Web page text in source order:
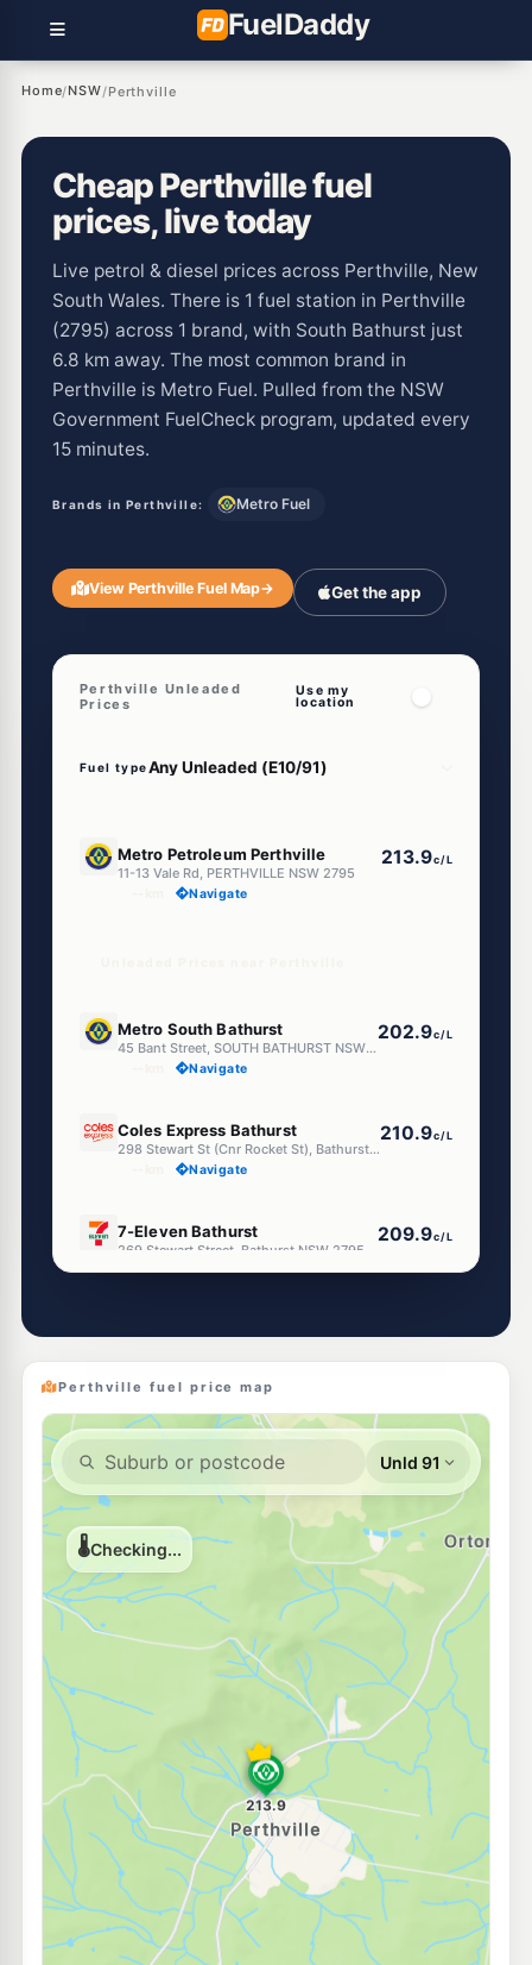
FuelDaddy
Home/NSW/Perthville
Cheap Perthville fuel
prices, live today
Live petrol & diesel prices across Perthville, New
South Wales. There is 1 fuel station in Perthville
(2795) across 1 brand, with South Bathurst just
6.8 km away. The most common brand in
Perthville is Metro Fuel. Pulled from the NSW
Government FuelCheck program, updated every
15 minutes.
Brands in Perthville: Metro Fuel
View Perthville Fuel Map→ Get the app
Perthville Unleaded
Prices
Use my
location
Fuel type
Metro Petroleum Perthville
11-13 Vale Rd, PERTHVILLE NSW 2795
213.9c/L
Navigate
Metro South Bathurst
45 Bant Street, SOUTH BATHURST NSW 2795
202.9c/L
Navigate
Coles Express Bathurst
298 Stewart St (Cnr Rocket St), Bathurst NSW 2795
210.9c/L
Navigate
7-Eleven Bathurst
269 Stewart Street, Bathurst NSW 2795
209.9c/L
--km Navigate
202.5c/L
E10
BP Stewart Street 209.9
--km Navigate
EG Ampol Bathurst
74 Bentinck Street (Cnr Russell), Bathurst NSW 2795
216.9 c/L
--km
7-Eleven Robin Hill
98 Corporation Av, Robin Hill Nsw 2795
210.9 c/L
Navigate
ASTRON Bathurst
35 William St, Bathurst Nsw 2795
202.5
Navigate
E10
Shell Reddy Express Bathurst
59 Durham Street, Bathurst NSW 2795
210.9 c/L
Navigate
E10
Ampol Kelso
19 Sydney Road, KELSO NSW 2795
204.5c/L
Perthville fuel price map